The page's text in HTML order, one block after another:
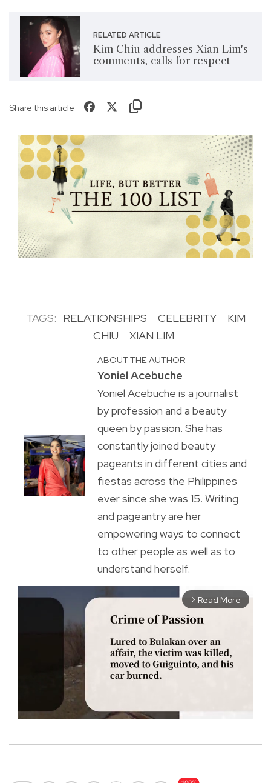
RELATED ARTICLE
Kim Chiu addresses Xian Lim's
comments, calls for respect
Share this article
TAGS: RELATIONSHIPS CELEBRITY
KIM
CHIU
XIAN LIM
ABOUT THE AUTHOR
Yoniel Acebuche
Yoniel Acebuche is a journalist
by profession and a beauty
queen by passion. She has
constantly joined beauty
pageants in different cities and
fiestas across the Philippines
ever since she was 15. Writing
and pageantry are her
empowering ways to connect
to other people as well as to
understand herself.
arrow_forward_ios Read More